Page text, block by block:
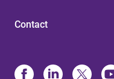
Contact